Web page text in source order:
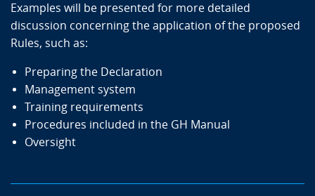
Examples will be presented for more detailed
discussion concerning the application of the proposed
Rules, such as:
Preparing the Declaration
Management system
Training requirements
Procedures included in the GH Manual
Oversight